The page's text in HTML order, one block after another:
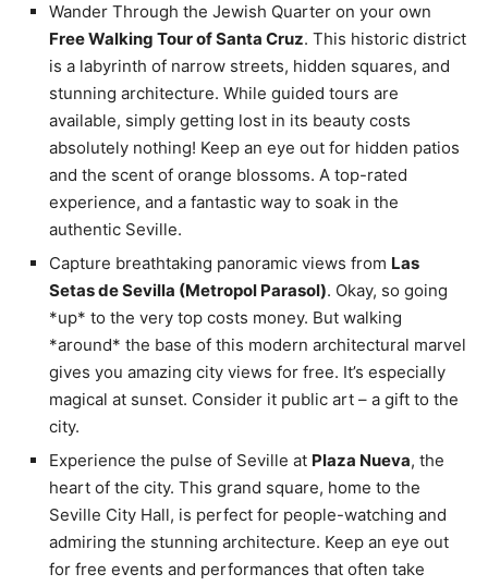
Wander Through the Jewish Quarter on your own
Free Walking Tour of Santa Cruz. This historic district
is a labyrinth of narrow streets, hidden squares, and
stunning architecture. While guided tours are
available, simply getting lost in its beauty costs
absolutely nothing! Keep an eye out for hidden patios
and the scent of orange blossoms. A top-rated
experience, and a fantastic way to soak in the
authentic Seville.
Capture breathtaking panoramic views from Las
Setas de Sevilla (Metropol Parasol). Okay, so going
*up* to the very top costs money. But walking
*around* the base of this modern architectural marvel
gives you amazing city views for free. It’s especially
magical at sunset. Consider it public art – a gift to the
city.
Experience the pulse of Seville at Plaza Nueva, the
heart of the city. This grand square, home to the
Seville City Hall, is perfect for people-watching and
admiring the stunning architecture. Keep an eye out
for free events and performances that often take